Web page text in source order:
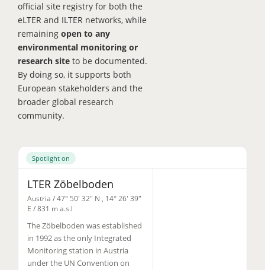
official site registry for both the
eLTER and ILTER networks, while
remaining open to any
environmental monitoring or
research site to be documented.
By doing so, it supports both
European stakeholders and the
broader global research
community.
Spotlight on
LTER Zöbelboden
Austria /47° 50' 32" N , 14° 26' 39"
E / 831 m a.s.l
The Zöbelboden was established
in 1992 as the only Integrated
Monitoring station in Austria
under the UN Convention on